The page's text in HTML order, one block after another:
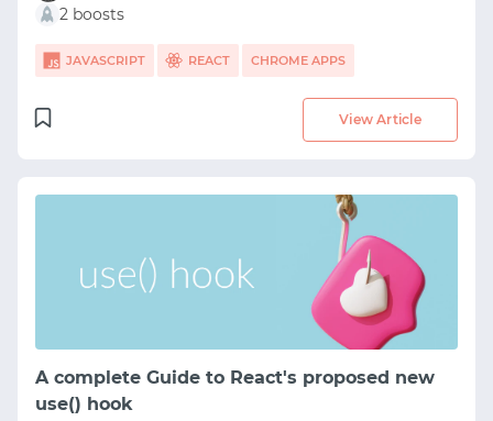
2 boosts
JAVASCRIPT REACT CHROME APPS
View Article
A complete Guide to React's proposed new
use() hook